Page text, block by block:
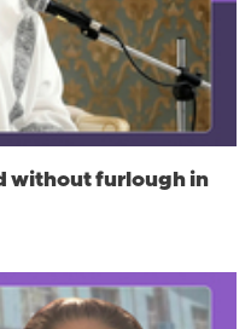
without furlough in